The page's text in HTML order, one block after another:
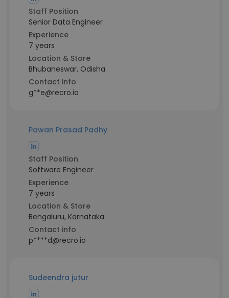
Staff Position
Senior Data Engineer
Experience
7 years
Location & Store
Bhubaneswar, Odisha
Contact info
g**e@recro.io
Pawan Prasad Padhy
Staff Position
Software Engineer
Experience
7 years
Location & Store
Bengaluru, Karnataka
Contact info
p****d@recro.io
Sudeendra jutur